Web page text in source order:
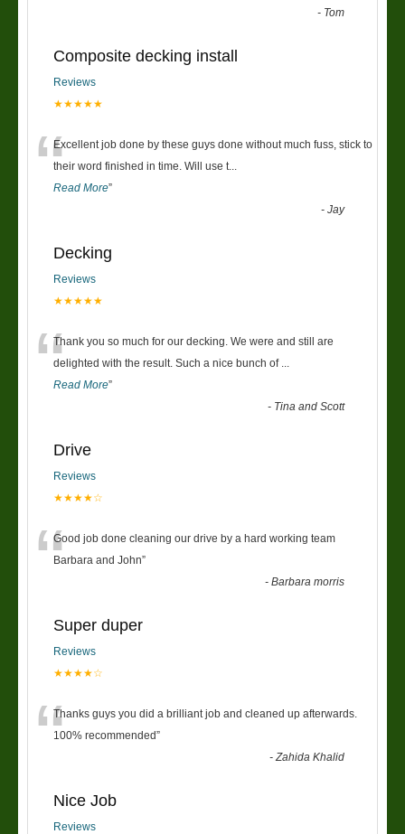
- Tom
Composite decking install
Reviews
★★★★★
“Excellent job done by these guys done without much fuss, stick to
their word finished in time. Will use t
Read More”
-Jay
Decking
Reviews
★★★★★
“Thank you so much for our decking. We were and still are
delighted with the result. Such a nice bunch of
Read More”
- Tina and Scott
Drive
Reviews
★★★★☆
“Good job done cleaning our drive by a hard working team
Barbara and John”
-Barbara morris
Super duper
Reviews
★★★★☆
“Thanks guys you did a brilliant job and cleaned up afterwards.
100% recommended”
-Zahida Khalid
Nice Job
Reviews